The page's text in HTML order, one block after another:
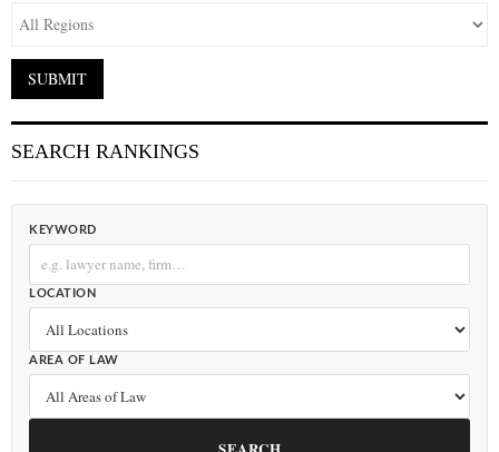
SEARCH RANKINGS
KEYWORD
LOCATION
AREA OF LAW